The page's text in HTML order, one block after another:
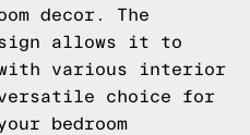
decor. The
allows it to
various interior
choice for
bedroom